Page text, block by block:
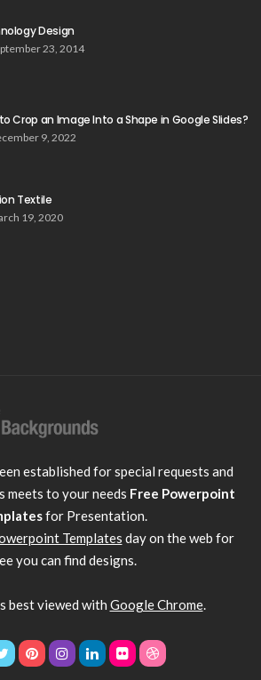
Design
23, 2014
Crop an Image Into a Shape in Google Slides?
9, 2022
Textile
19, 2020
established for special requests and
meets to your needs Free Powerpoint
for Presentation.
Templates day on the web for
you can find designs.
best viewed with Google Chrome.